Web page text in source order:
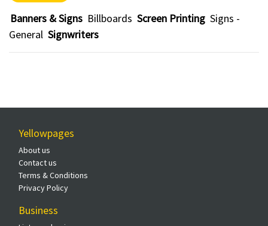
Banners & Signs Billboards Screen Printing Signs -
General Signwriters
Yellowpages
About us
Contact us
Terms & Conditions
Privacy Policy
Business